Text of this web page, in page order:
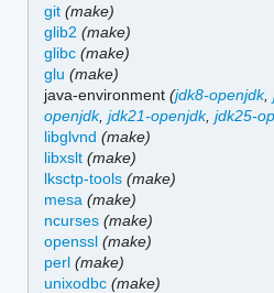
git (make)
glib2 (make)
glibc (make)
glu (make)
java-environment(jdk8-openjdk,
openjdk,jdk21-openjdk,jdk25-
libglvnd (make)
libxslt (make)
lksctp-tools (make)
mesa (make)
ncurses (make)
openssl (make)
perl (make)
unixodbc (make)